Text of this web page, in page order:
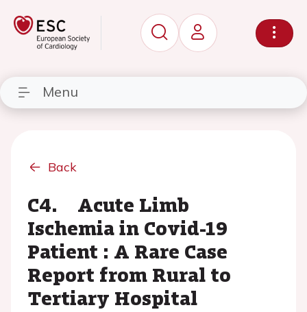
Menu
Back
C4. Acute Limb
Ischemia in Covid-19
Patient : A Rare Case
Report from Rural to
Tertiary Hospital